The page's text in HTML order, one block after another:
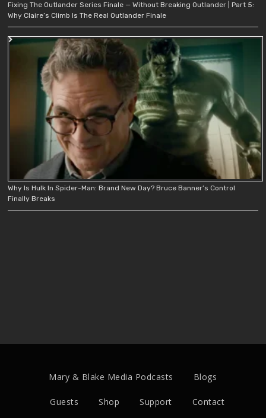
Fixing The Outlander Series Finale — Without Breaking Outlander | Part 5:
Why Claire’s Climb Is The Real Outlander Finale
Why Is Hulk In Spider-Man: Brand New Day? Bruce Banner’s Control
Finally Breaks
Mary & Blake Media Podcasts Blogs
Guests Shop Support Contact